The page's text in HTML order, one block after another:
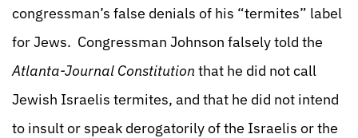
congressman’s false denials of his “termites” label
for Jews. Congressman Johnson falsely told the
Atlanta-Journal Constitution that he did not call
Jewish Israelis termites, and that he did not intend
to insult or speak derogatorily of the Israelis or the